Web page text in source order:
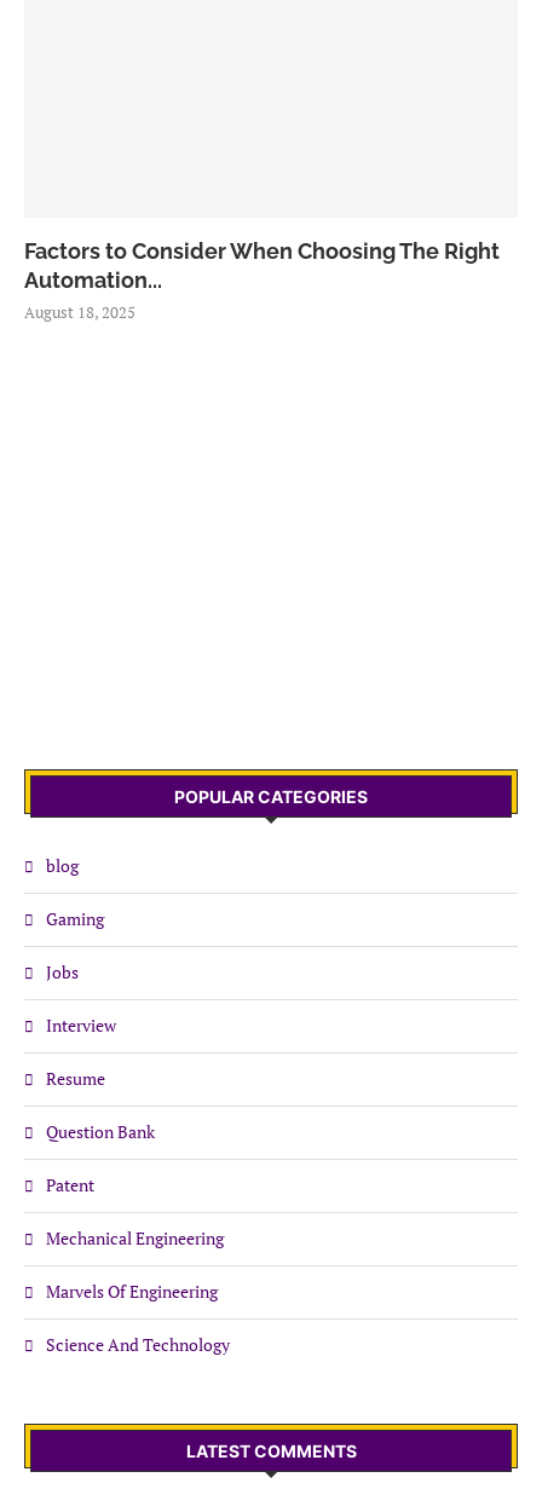
Factors to Consider When Choosing The Right
Automation...
August 18, 2025
POPULAR CATEGORIES
blog
Gaming
Jobs
Interview
Resume
Question Bank
Patent
Mechanical Engineering
Marvels Of Engineering
Science And Technology
LATEST COMMENTS